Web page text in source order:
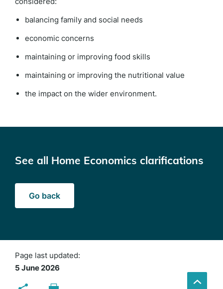
balancing family and social needs
economic concerns
maintaining or improving food skills
maintaining or improving the nutritional value
the impact on the wider environment.
See all Home Economics clarifications
Go back
Page last updated:
5 June 2026